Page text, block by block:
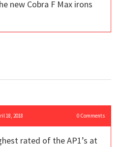
new Cobra F Max irons
18, 2018 0Comments
rated of the AP1’s at